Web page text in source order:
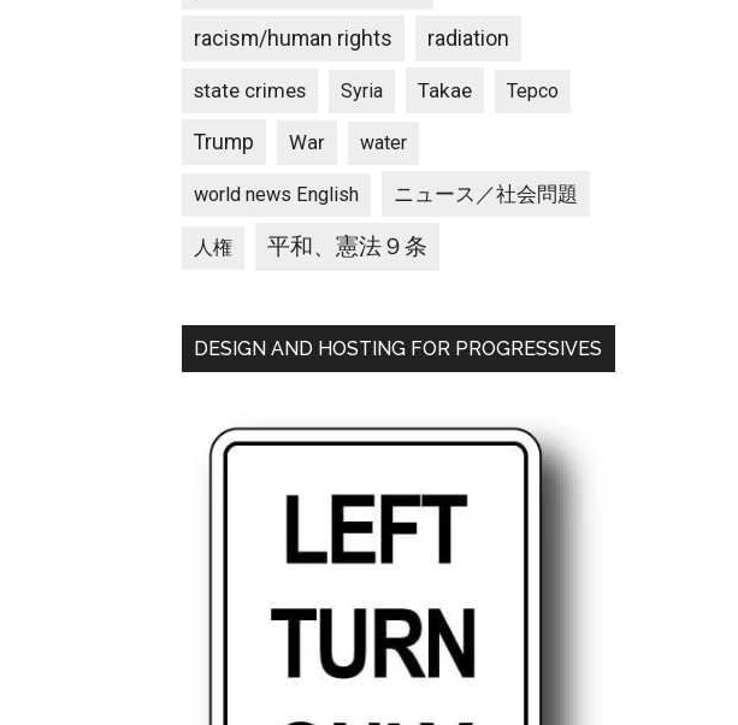
racism/human rights radiation
state crimes Syria Takae Tepco
Trump War water
world news English ニュース／社会問題
人権 平和、憲法９条
DESIGN AND HOSTING FOR PROGRESSIVES